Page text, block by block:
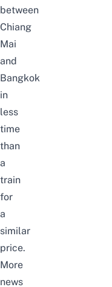
between
Chiang
Mai
and
Bangkok
in
less
time
than
a
train
for
a
similar
price.
More
news